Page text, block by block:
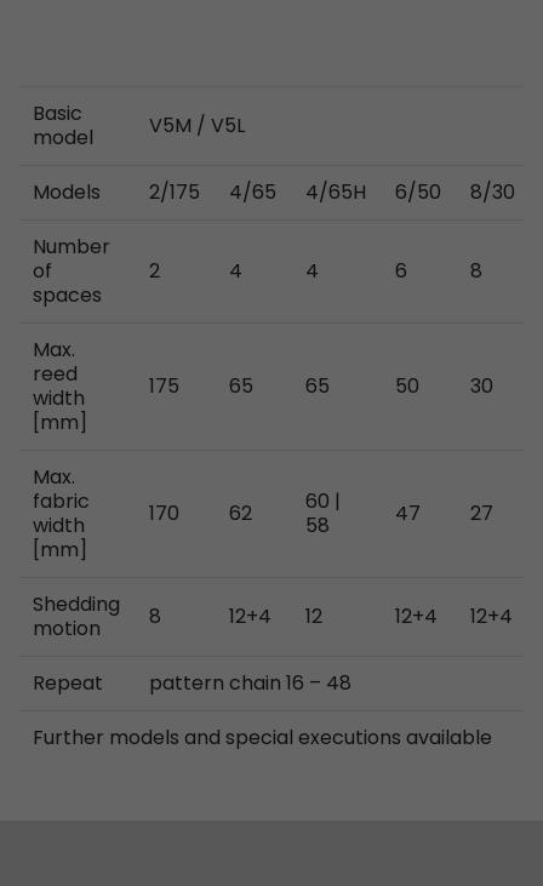
Basic
model
V5M / V5L
Models 2/175 4/65 4/65H 6/50
8/30
Number
of
spaces
2 4 4 6 8
Max.
reed
width
[mm]
175 65 65 50 30
Max.
fabric
width
[mm]
170 62
60 |
58
47 27
Shedding
motion
8 12+4 12 12+4 12+4
Repeat
pattern chain 16 – 48
Further models and special executions available